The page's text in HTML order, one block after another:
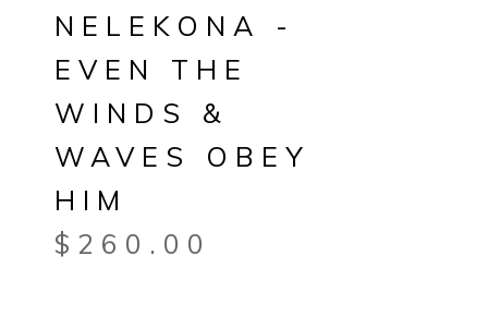
NELEKONA -
EVEN THE
WINDS &
WAVES OBEY
HIM
$ 260.00